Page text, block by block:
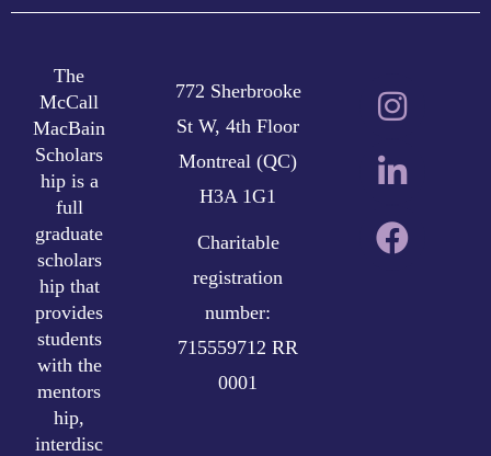
The
McCall
MacBain
Scholars
hip is a
full
graduate
scholars
hip that
provides
students
with the
mentors
hip,
interdisc
772 Sherbrooke
St W, 4th Floor
Montreal (QC)
H3A 1G1
Charitable
registration
number:
715559712 RR
0001